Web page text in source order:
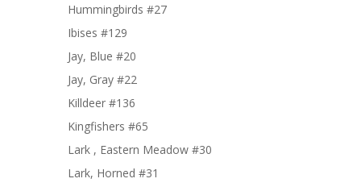
Hummingbirds #27
Ibises #129
Jay, Blue #20
Jay, Gray #22
Killdeer #136
Kingfishers #65
Lark , Eastern Meadow #30
Lark, Horned #31